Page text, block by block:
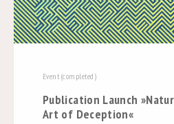
Event (completed)
Publication Launch
Art of Deception«